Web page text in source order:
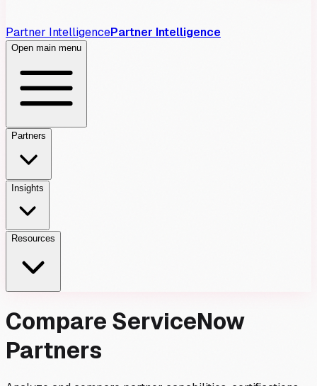
Partner IntelligencePartner Intelligence
Open main menu
Partners
Insights
Resources
Compare ServiceNow
Partners